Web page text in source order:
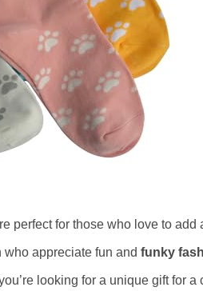
perfect for those who love to add
appreciate fun and funky
looking for a unique gift for a